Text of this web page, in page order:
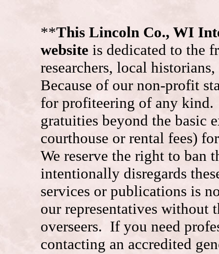
**This Lincoln Co., WI
website is dedicated to the
researchers, local
Because of our non-profit
for profiteering of any kind.
gratuities beyond the basic
courthouse or rental fees)
We reserve the right to ban
intentionally disregards
services or publications is
our representatives without
overseers. If you need
contacting an accredited